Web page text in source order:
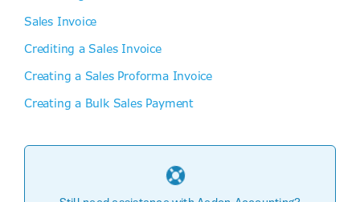
Sales Invoice
Crediting a Sales Invoice
Creating a Sales Proforma Invoice
Creating a Bulk Sales Payment